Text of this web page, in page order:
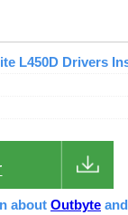
L450D Drivers
about Outbyte